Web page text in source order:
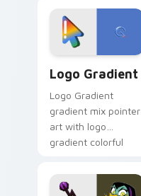
custom cursor
tyrant energy.
Logo Gradient
Logo Gradient
gradient mix pointer
art with logo
gradient colorful
pointer flair on your
custom cursor pair.